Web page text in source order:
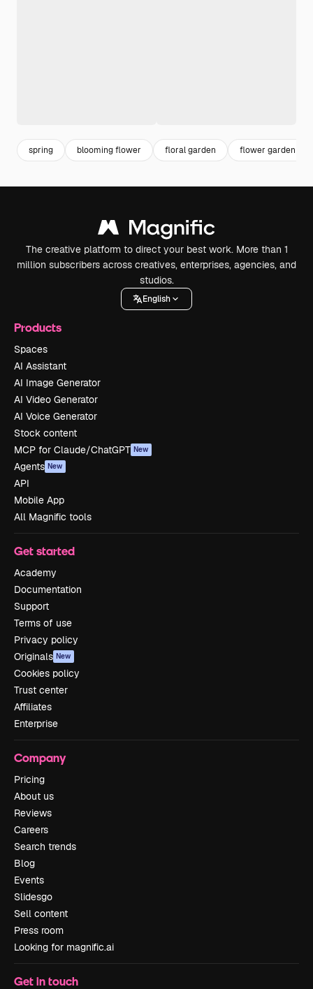
spring blooming flower floral garden flower garden
The creative platform to direct your best work. More than 1
million subscribers across creatives, enterprises, agencies, and
studios.
English
Products
Spaces
AI Assistant
AI Image Generator
AI Video Generator
AI Voice Generator
Stock content
MCP for Claude/ChatGPT New
Agents New
API
Mobile App
All Magnific tools
Get started
Academy
Documentation
Support
Terms of use
Privacy policy
Originals New
Cookies policy
Trust center
Affiliates
Enterprise
Company
Pricing
About us
Reviews
Careers
Search trends
Blog
Events
Slidesgo
Sell content
Press room
Looking for magnific.ai
Get in touch